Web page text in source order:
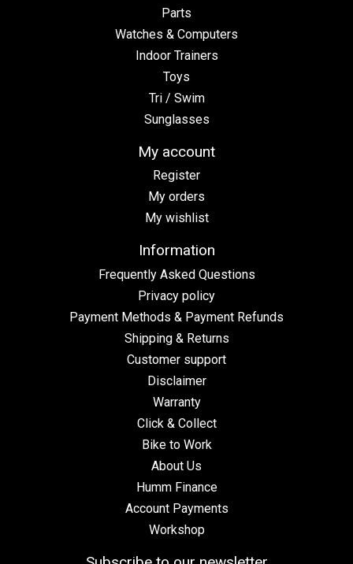
Parts
Watches & Computers
Indoor Trainers
Toys
Tri / Swim
Sunglasses
My account
Register
My orders
My wishlist
Information
Frequently Asked Questions
Privacy policy
Payment Methods & Payment Refunds
Shipping & Returns
Customer support
Disclaimer
Warranty
Click & Collect
Bike to Work
About Us
Humm Finance
Account Payments
Workshop